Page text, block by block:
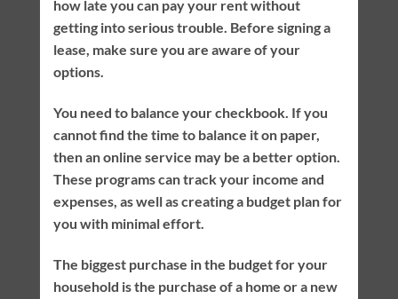
how late you can pay your rent without
getting into serious trouble. Before signing a
lease, make sure you are aware of your
options.
You need to balance your checkbook. If you
cannot find the time to balance it on paper,
then an online service may be a better option.
These programs can track your income and
expenses, as well as creating a budget plan for
you with minimal effort.
The biggest purchase in the budget for your
household is the purchase of a home or a new